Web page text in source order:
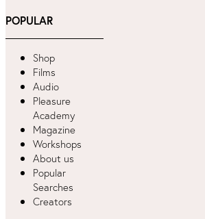
POPULAR
Shop
Films
Audio
Pleasure
Academy
Magazine
Workshops
About us
Popular
Searches
Creators